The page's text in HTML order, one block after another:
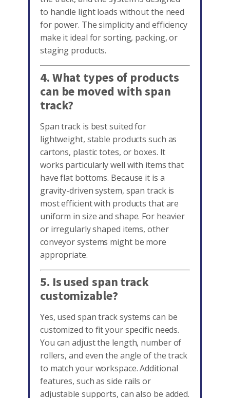
to handle light loads without the need
for power. The simplicity and efficiency
make it ideal for sorting, packing, or
staging products.
4. What types of products
can be moved with span
track?
Span track is best suited for
lightweight, stable products such as
cartons, plastic totes, or boxes. It
works particularly well with items that
have flat bottoms. Because it is a
gravity-driven system, span track is
most efficient with products that are
uniform in size and shape. For heavier
or irregularly shaped items, other
conveyor systems might be more
appropriate.
5. Is used span track
customizable?
Yes, used span track systems can be
customized to fit your specific needs.
You can adjust the length, number of
rollers, and even the angle of the track
to match your workspace. Additional
features, such as side rails or
adjustable supports, can also be added.